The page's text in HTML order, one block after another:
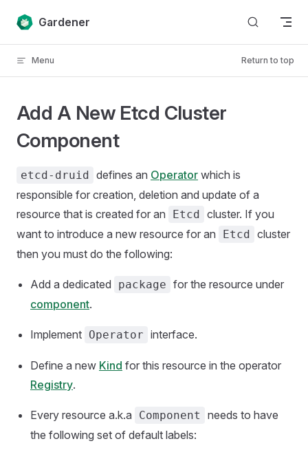
Skip to content
Gardener
Menu Return to top
Add A New Etcd Cluster
Component
etcd-druid defines an Operator which is
responsible for creation, deletion and update of a
resource that is created for an
Etcd cluster. If you
want to introduce a new resource for an
Etcd cluster
then you must do the following:
Add a dedicated package for the resource under
component.
Implement Operator interface.
Define a new Kind for this resource in the operator
Registry.
Every resource a.k.a Component
needs to have
the following set of default labels: